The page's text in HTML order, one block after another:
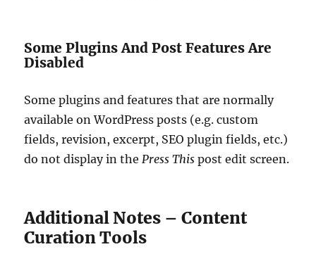
Some Plugins And Post Features Are
Disabled
Some plugins and features that are normally
available on WordPress posts (e.g. custom
fields, revision, excerpt, SEO plugin fields, etc.)
do not display in thePress This post edit screen.
Additional Notes – Content
Curation Tools